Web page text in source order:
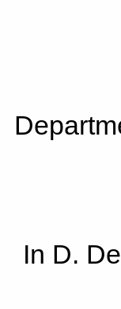
In D.